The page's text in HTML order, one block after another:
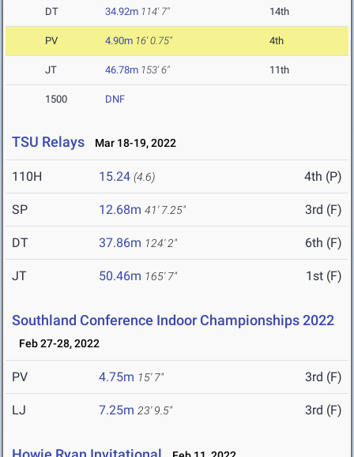
DT 34.92m 114' 7" 14th
PV 4.90m 16' 0.75" 4th
JT 46.78m 153' 6" 11th
1500 DNF
TSU Relays Mar 18-19, 2022
110H 15.24 (4.6) 4th (P)
SP 12.68m 41' 7.25" 3rd (F)
DT 37.86m 124' 2" 6th (F)
JT 50.46m 165' 7" 1st (F)
Southland Conference Indoor Championships 2022
Feb 27-28, 2022
PV 4.75m 15' 7" 3rd (F)
LJ 7.25m 23' 9.5" 3rd (F)